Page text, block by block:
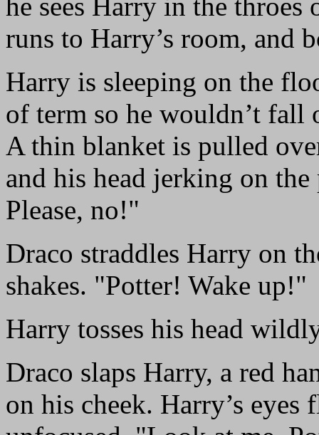
he sees Harry in the
runs to Harry’s room, and
Harry is sleeping on the
of term so he wouldn’t fall
A thin blanket is pulled
and his head jerking on
Please, no!"
Draco straddles Harry on
shakes. "Potter! Wake up!"
Harry tosses his head
Draco slaps Harry, a red
on his cheek. Harry’s